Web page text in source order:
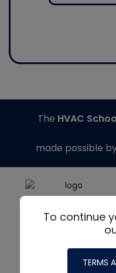
To continue
TERMS
The HVAC
made possible